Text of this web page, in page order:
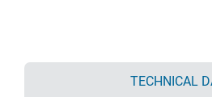
TECHNICAL